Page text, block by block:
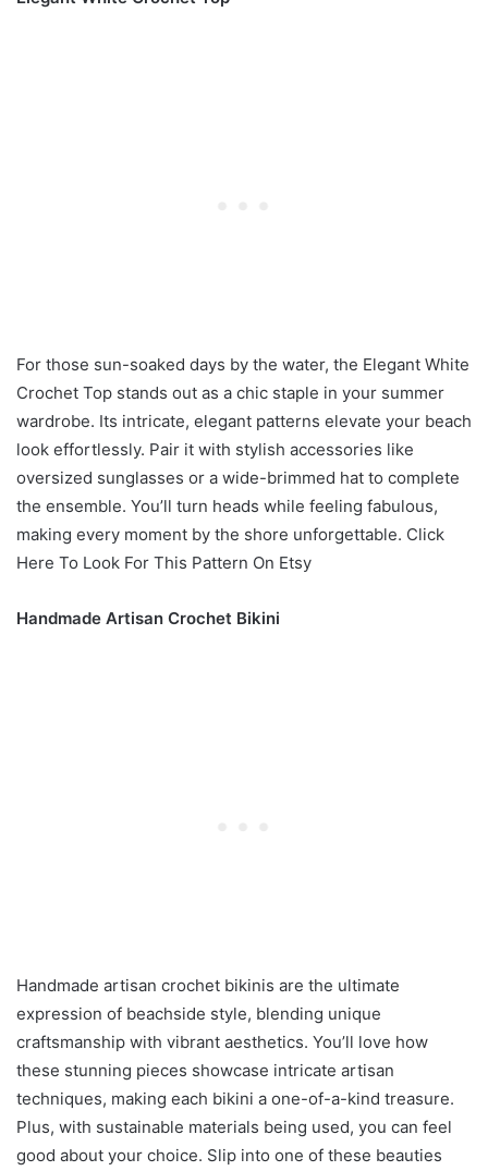
For those sun-soaked days by the water, the Elegant White
Crochet Top stands out as a chic staple in your summer
wardrobe. Its intricate, elegant patterns elevate your beach
look effortlessly. Pair it with stylish accessories like
oversized sunglasses or a wide-brimmed hat to complete
the ensemble. You’ll turn heads while feeling fabulous,
making every moment by the shore unforgettable. Click
Here To Look For This Pattern On Etsy
Handmade Artisan Crochet Bikini
Handmade artisan crochet bikinis are the ultimate
expression of beachside style, blending unique
craftsmanship with vibrant aesthetics. You’ll love how
these stunning pieces showcase intricate artisan
techniques, making each bikini a one-of-a-kind treasure.
Plus, with sustainable materials being used, you can feel
good about your choice. Slip into one of these beauties